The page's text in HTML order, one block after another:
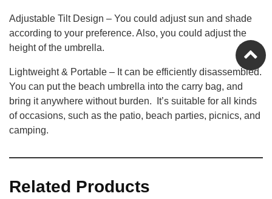
Adjustable Tilt Design – You could adjust sun and shade
according to your preference. Also, you could adjust the
height of the umbrella.
Lightweight & Portable – It can be efficiently disassembled.
You can put the beach umbrella into the carry bag, and
bring it anywhere without burden. It’s suitable for all kinds
of occasions, such as the patio, beach parties, picnics, and
camping.
Related Products